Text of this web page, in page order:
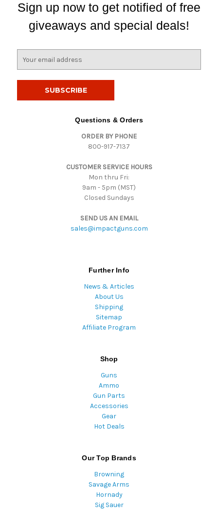
Sign up now to get notified of free
giveaways and special deals!
Questions & Orders
ORDER BY PHONE
800-917-7137
CUSTOMER SERVICE HOURS
Mon thru Fri:
9am - 5pm (MST)
Closed Sundays
SEND US AN EMAIL
sales@impactguns.com
Further Info
News & Articles
About Us
Shipping
Sitemap
Affiliate Program
Shop
Guns
Ammo
Gun Parts
Accessories
Gear
Hot Deals
Our Top Brands
Browning
Savage Arms
Hornady
Sig Sauer